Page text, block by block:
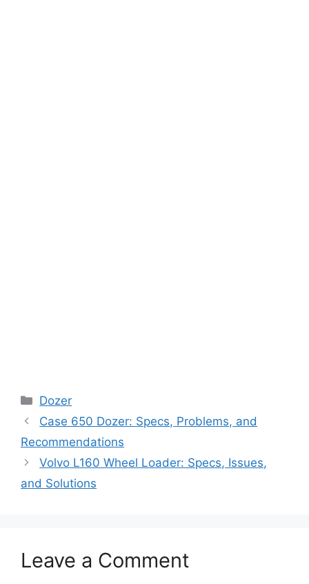
Categories
Dozer
Case 650 Dozer: Specs, Problems, and
Recommendations
Volvo L160 Wheel Loader: Specs, Issues,
and Solutions
Leave a Comment